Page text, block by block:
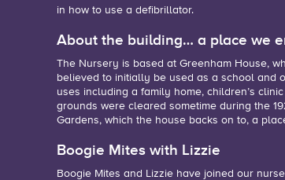
in how to use a defibrillator.
About the building… a place we
The Nursery is based at Greenham House,
believed to initially be used as a school and
uses including a family home, children’s
grounds were cleared sometime during the
Gardens, which the house backs on to, a
Boogie Mites with Lizzie
Boogie Mites and Lizzie have joined our